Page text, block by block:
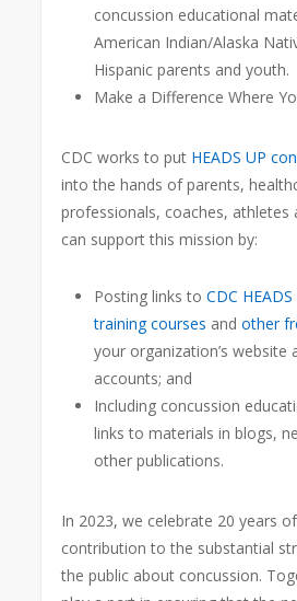
concussion educational
American Indian/Alaska
Hispanic parents and youth.
Make a Difference Where
CDC works to put HEADS UP
into the hands of parents,
professionals, coaches, athletes
can support this mission by:
Posting links toCDC
training courses andother
your organization’s website
accounts; and
Including concussion
links to materials in blogs,
other publications.
In 2023, we celebrate 20 years of
contribution to the substantial
the public about concussion.